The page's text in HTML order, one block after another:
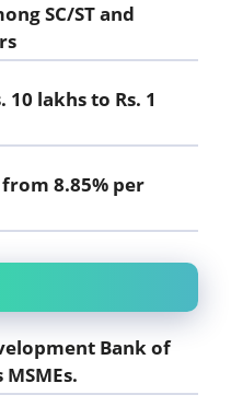
SC/ST and
10 lakhs to Rs. 1
8.85% per
Bank of